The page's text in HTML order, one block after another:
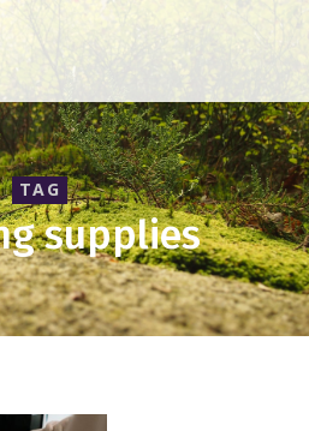
TAG
supplies